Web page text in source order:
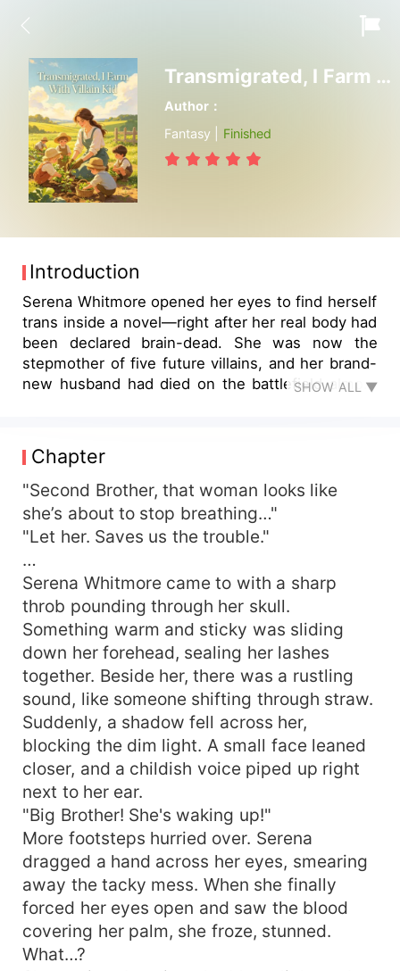
Transmigrated, I Farm With Villain Kid
Author：
Fantasy | Finished
Introduction
Serena Whitmore opened her eyes to find herself
trans inside a novel—right after her real body had
been declared brain-dead. She was now the
stepmother of five future villains, and her brand-
new husband had died on the battlefield almost
derailing disasters were still pitiful little things:
hungry, cold, homeless. A “Villain-Correction
System” shackled itself to her. Mission: farm,
raise the cubs, give them a warm childhood so
they’d grow up straight and bright and never
break the storyline again. Just when everything
was running smoothly, the system informed her
that a father figure was essential to the villains’
healthy growth curve. While Serena Whitmore
stared at that problem in despair, a tall, lean,
devastatingly handsome man showed up at the
gate. “Wife, I’m their dad.” The guy who’d
supposedly collected his death-coupon in
chapter one was suddenly alive—turned loyal-
dog-slash-big-bad-wolf whose only hobbies
were spoiling his wife and competing with his
own children for her attention. Shameless man:
“That’s my wife. If you want one go find your
own.” Little radish-tops: “That’s our mama!” Man:
“Not blood-related—doesn’t count.” Reading
Notes Main tag: farming + child-rearing; daily
chores and firewood-oil-salt-rice. Will NOT turn
into palace-or-harem intrigue! Not happening! ML
type: traditional loyal foodie on the outside, sly
fox inside; career goal = spoil wife. Note: 1v1
double-clean!! (Kids are NOT related by blood!)
SHOW ALL ▼
Chapter
"Second Brother, that woman looks like
she’s about to stop breathing…"
"Let her. Saves us the trouble."
…
Serena Whitmore came to with a sharp
throb pounding through her skull.
Something warm and sticky was sliding
down her forehead, sealing her lashes
together. Beside her, there was a rustling
sound, like someone shifting through straw.
Suddenly, a shadow fell across her,
blocking the dim light. A small face leaned
closer, and a childish voice piped up right
next to her ear.
"Big Brother! She's waking up!"
More footsteps hurried over. Serena
dragged a hand across her eyes, smearing
away the tacky mess. When she finally
forced her eyes open and saw the blood
covering her palm, she froze, stunned.
What…?